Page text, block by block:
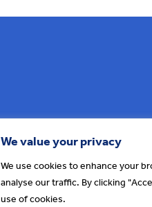
We value your privacy
We use cookies to enhance your
analyse our traffic. By clicking
use of cookies.
Sign up to